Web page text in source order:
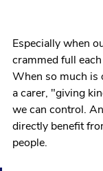
Especially when
crammed full
When so much is
a carer, "giving
we can control.
directly benefit
people.